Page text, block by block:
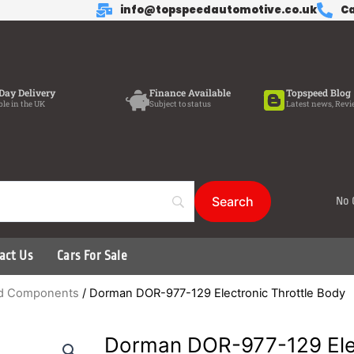
info@topspeedautomotive.co.uk
Delivery
in the UK
Finance Available
Subject to status
Topspeed Blog
Latest news,
No
Us Cars For Sale
Components / Dorman DOR-977-129 Electronic Throttle Body
Dorman DOR-977-129